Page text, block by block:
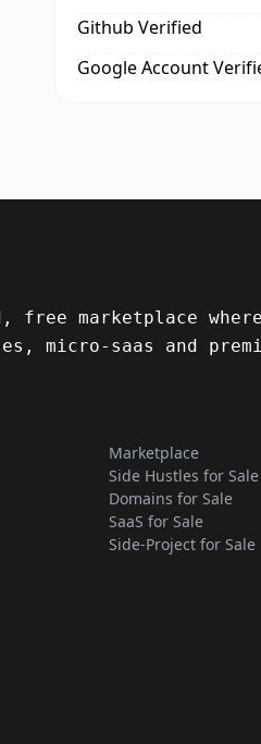
Github Verified
Google Account
free marketplace where
micro-saas and
Marketplace
Side Hustles for Sale
Domains for Sale
SaaS for Sale
Side-Project for Sale